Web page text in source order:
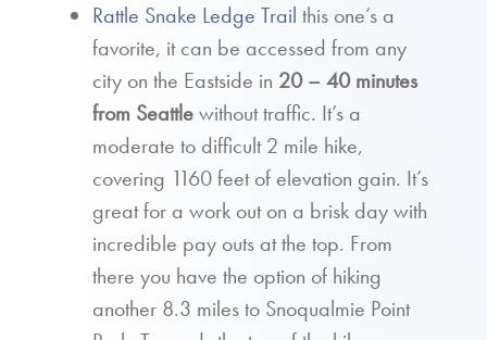
Rattle Snake Ledge Trail this one’s a
favorite, it can be accessed from any
city on the Eastside in 20 – 40 minutes
from Seattlewithout traffic. It’s a
moderate to difficult 2 mile hike,
covering 1160 feet of elevation gain. It’s
great for a work out on a brisk day with
incredible pay outs at the top. From
there you have the option of hiking
another 8.3 miles to Snoqualmie Point